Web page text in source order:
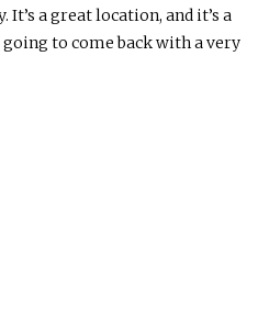
It’s a great location, and it’s a
going to come back witha very